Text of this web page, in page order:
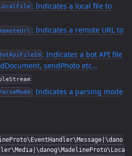
: Indicates a local file to
: Indicates a remote URL to
: Indicates a bot API file
sendPhoto etc…
: Indicates a parsing mode